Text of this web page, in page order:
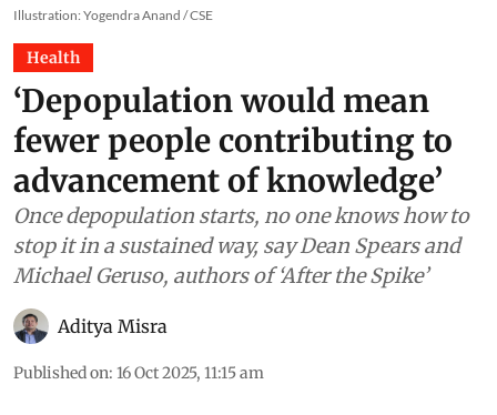
Illustration: Yogendra Anand / CSE
Health
‘Depopulation would mean
fewer people contributing to
advancement of knowledge’
Once depopulation starts, no one knows how to
stop it in a sustained way, say Dean Spears and
Michael Geruso, authors of ‘After the Spike’
Aditya Misra
Published on: 16 Oct 2025, 11:15 am